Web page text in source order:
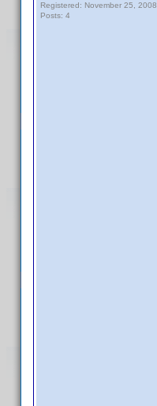
Registered: November 25, 2008
Posts: 4